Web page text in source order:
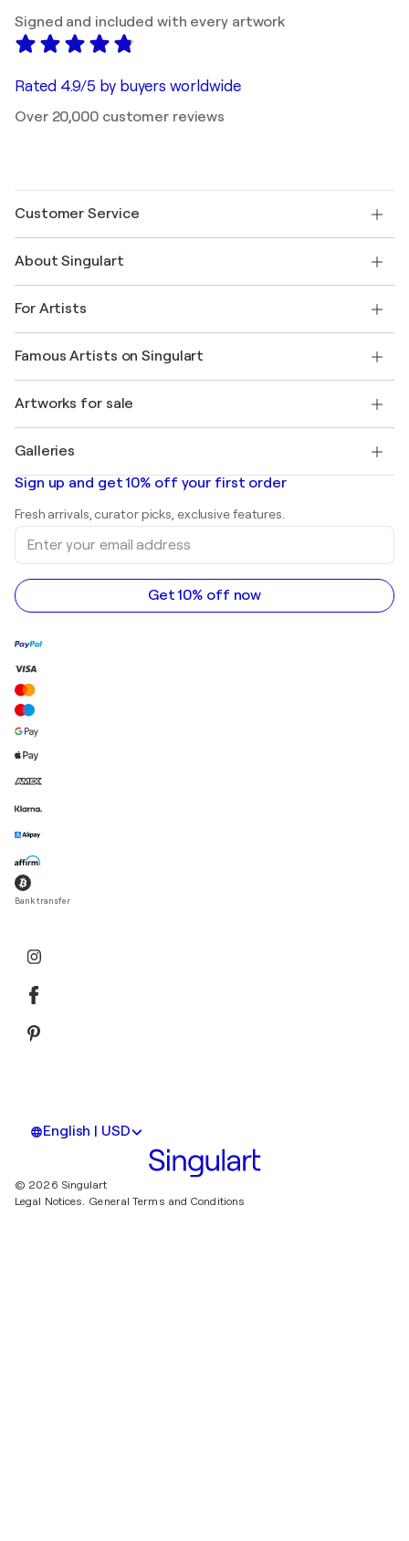
Signed and included with every artwork
Rated 4.9/5 by buyers worldwide
Over 20,000 customer reviews
Customer Service
Shipping
Offer a gift card
Join our trade program
My account
+1 646-844-3541
About Singulart
FAQ
Singulart Magazine
Jobs
Discover curated original art
For Artists
Log in as an Artist
Famous Artists on Singulart
Marc Chagall
Banksy
Mr. Brainwash
Shepard Fairey
Artworks for sale
Abstract paintings for sale
Landscape paintings
Sculptures
Acrylic paintings
Galleries
Art galleries in United States
Art galleries in Canada
Art galleries in Australia
Sign up and get 10% off your first order
Fresh arrivals, curator picks, exclusive features.
Enter
your
email
address
Get 10% off now
Bank transfer
English | USD
© 2026 Singulart
Legal Notices. General Terms and Conditions